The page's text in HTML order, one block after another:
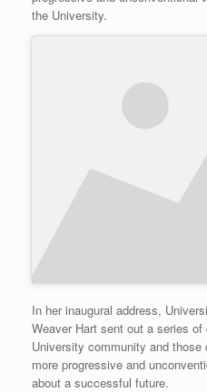
the University.
In her inaugural address,
Weaver Hart sent out a series
University community and
more progressive and
about a successful future.